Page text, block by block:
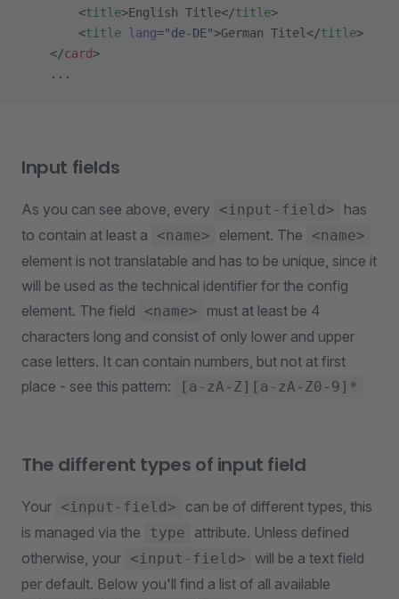
        <
title>English Title</title>
        <
title lang="de-DE">German Titel</title>
    </
card>
    ...
Input fields
As you can see above, every <input-field>
has
to contain at least a
<name> element. The <name>
element is not translatable and has to be unique, since it
will be used as the technical identifier for the config
element. The field
<name>
must at least be 4
characters long and consist of only lower and upper
case letters. It can contain numbers, but not at first
place - see this pattern:
[a-zA-Z][a-zA-Z0-9]*
The different types of input field
Your <input-field>
can be of different types, this
is managed via the
type
attribute. Unless defined
otherwise, your <input-field>
will be a text field
per default. Below you'll find a list of all available